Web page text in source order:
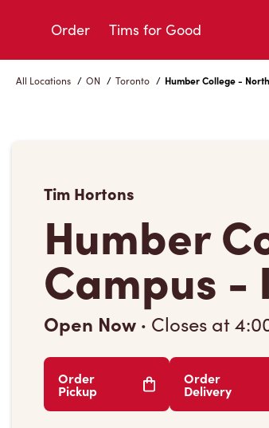
Order Tims for Good
All Locations / ON / Toronto / Humber College -
Tim Hortons
Humber
Campus -
Open Now · Closes at
Order
Pickup
Order
Delivery